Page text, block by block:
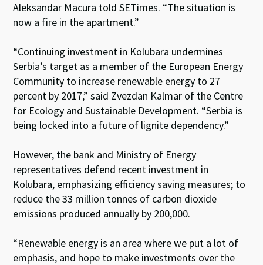
Aleksandar Macura told SETimes. “The situation is
now a fire in the apartment.”
“Continuing investment in Kolubara undermines
Serbia’s target as a member of the European Energy
Community to increase renewable energy to 27
percent by 2017,” said Zvezdan Kalmar of the Centre
for Ecology and Sustainable Development. “Serbia is
being locked into a future of lignite dependency.”
However, the bank and Ministry of Energy
representatives defend recent investment in
Kolubara, emphasizing efficiency saving measures; to
reduce the 33 million tonnes of carbon dioxide
emissions produced annually by 200,000.
“Renewable energy is an area where we put a lot of
emphasis, and hope to make investments over the